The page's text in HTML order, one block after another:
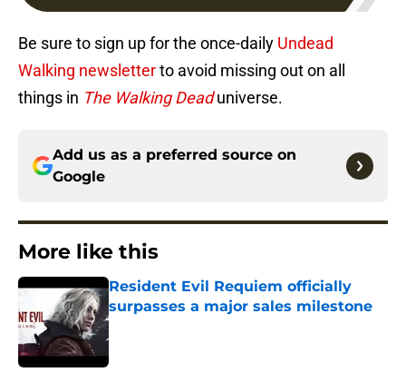
Be sure to sign up for the once-daily Undead
Walking newsletterto avoid missing out on all
things in The Walking Deaduniverse.
Add us as a preferred source on
Google
More like this
Resident Evil Requiem officially
surpasses a major sales milestone
Published by on Invalid Date